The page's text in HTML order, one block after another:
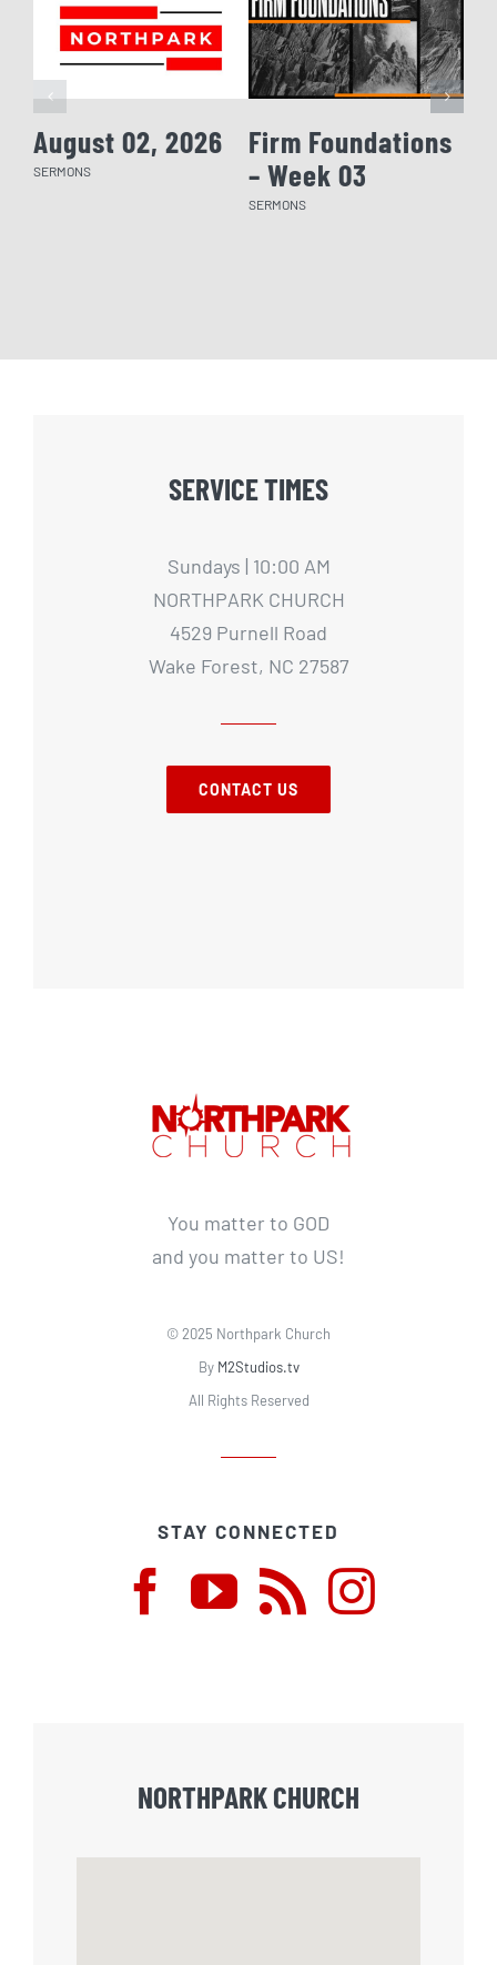
August 02, 2026
SERMONS
Firm Foundations
– Week 03
SERMONS
SERVICE TIMES
Sundays | 10:00 AM
NORTHPARK CHURCH
4529 Purnell Road
Wake Forest, NC 27587
CONTACT US
You matter to GOD
and you matter to US!
© 2025 Northpark Church
By M2Studios.tv
All Rights Reserved
STAY CONNECTED
NORTHPARK CHURCH